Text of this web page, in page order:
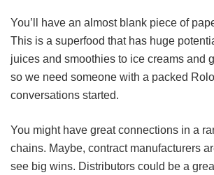
You’ll have an almost blank piece of
This is a superfood that has huge
juices and smoothies to ice creams and
so we need someone with a packed
conversations started.
You might have great connections in a
chains. Maybe, contract manufacturers
see big wins. Distributors could be a